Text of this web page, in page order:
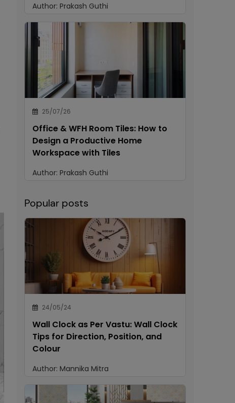
Author: Prakash Guthi
25/07/26
Office & WFH Room Tiles: How to
Design a Productive Home
Workspace with Tiles
Author: Prakash Guthi
Popular posts
24/05/24
Wall Clock as Per Vastu: Wall Clock
Tips for Direction, Position, and
Colour
Author: Mannika Mitra